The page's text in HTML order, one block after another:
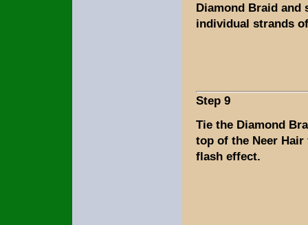
Diamond Braid and
individual strands
Step 9
Tie the Diamond
top of the Neer
flash effect.